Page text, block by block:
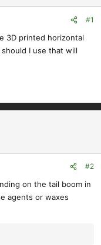
#1
3D printed horizontal
I use that will
#2
on the tail boom in
agents or waxes